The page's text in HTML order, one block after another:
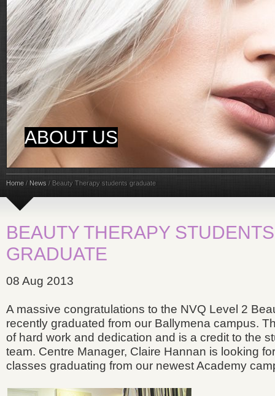
ABOUT US
Home / News / Beauty Therapy students graduate
BEAUTY THERAPY STUDENTS
GRADUATE
08 Aug 2013
A massive congratulations to the NVQ Level 2
recently graduated from our Ballymena campus.
of hard work and dedication and is a credit to the
team. Centre Manager, Claire Hannan is looking
classes graduating from our newest Academy